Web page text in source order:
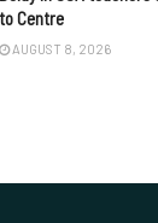
to Centre
AUGUST 8, 2026